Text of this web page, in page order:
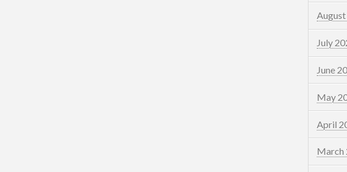
July
June
May
April
March